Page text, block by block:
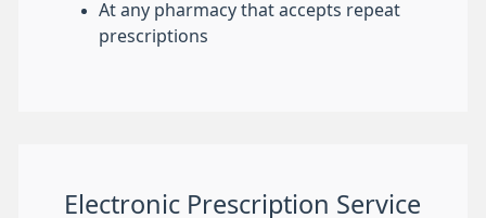
At any pharmacy that accepts repeat
prescriptions
Electronic Prescription Service